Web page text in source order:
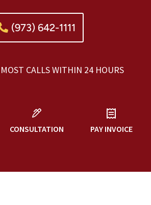
(973) 642-1111
CALLS WITHIN 24 HOURS
CONSULTATION PAY INVOICE